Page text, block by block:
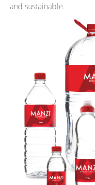
and sustainable.